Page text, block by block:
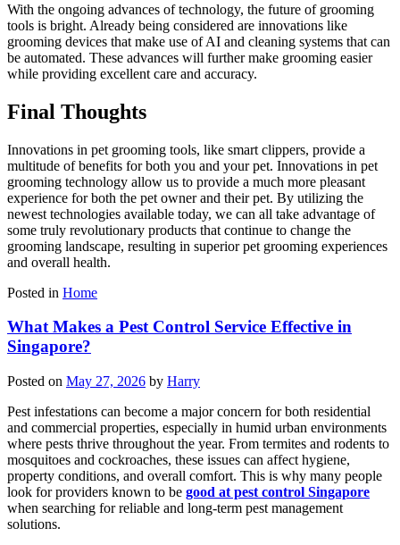
With the ongoing advances of technology, the future of grooming
tools is bright. Already being considered are innovations like
grooming devices that make use of AI and cleaning systems that can
be automated. These advances will further make grooming easier
while providing excellent care and accuracy.
Final Thoughts
Innovations in pet grooming tools, like smart clippers, provide a
multitude of benefits for both you and your pet. Innovations in pet
grooming technology allow us to provide a much more pleasant
experience for both the pet owner and their pet. By utilizing the
newest technologies available today, we can all take advantage of
some truly revolutionary products that continue to change the
grooming landscape, resulting in superior pet grooming experiences
and overall health.
Posted in Home
What Makes a Pest Control Service Effective in
Singapore?
Posted on May 27, 2026 by Harry
Pest infestations can become a major concern for both residential
and commercial properties, especially in humid urban environments
where pests thrive throughout the year. From termites and rodents to
mosquitoes and cockroaches, these issues can affect hygiene,
property conditions, and overall comfort. This is why many people
look for providers known to be good at pest control Singapore
when searching for reliable and long-term pest management
solutions.